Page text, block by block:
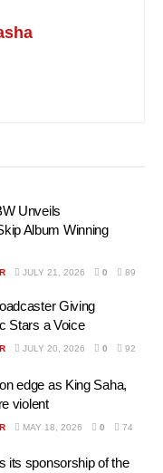
Unveils
Album Winning
JULY 21, 2026 0 89
Giving
Stars a Voice
JULY 20, 2026 0 92
edge as King Saha,
violent
MAY 18, 2026 0 74
its sponsorship of the